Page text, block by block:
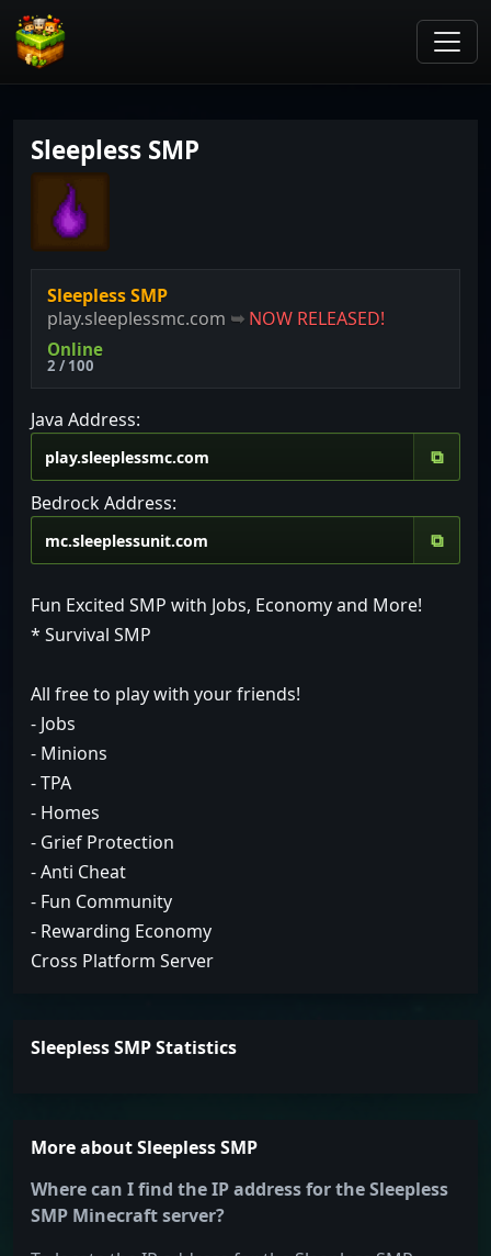
Sleepless SMP
Sleepless SMP
play.sleeplessmc.com ➥ NOW RELEASED!
Online
2 / 100
Java Address:
⧉
Bedrock Address:
⧉
Fun Excited SMP with Jobs, Economy and More!
* Survival SMP
All free to play with your friends!
- Jobs
- Minions
- TPA
- Homes
- Grief Protection
- Anti Cheat
- Fun Community
- Rewarding Economy
Cross Platform Server
Sleepless SMP Statistics
More about Sleepless SMP
Where can I find the IP address for the Sleepless
SMP Minecraft server?